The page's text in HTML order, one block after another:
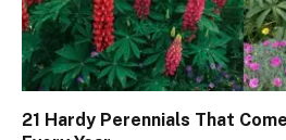
21 Hardy Perennials That